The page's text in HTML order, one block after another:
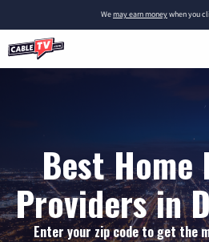
Wemay earn moneywhen you
Best
Providers in
Enter your zip code to get the